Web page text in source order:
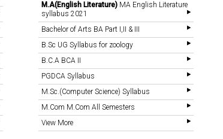
M.A(English Literature) MA English Literature
syllabus 2021
Bachelor of Arts BA Part I,II & III
B.Sc UG Syllabus for zoology
B.C.A BCA II
PGDCA Syllabus
M.Sc.(Computer Science) Syllabus
M.Com M.Com All Semesters
View More